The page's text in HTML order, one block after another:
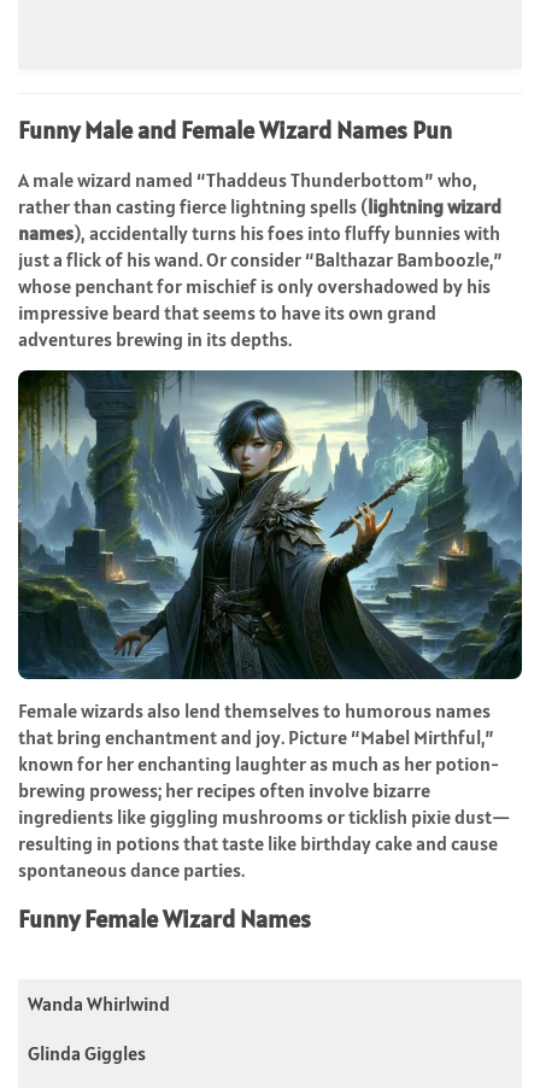
Funny Male and Female Wizard Names Pun
A male wizard named “Thaddeus Thunderbottom” who,
rather than casting fierce lightning spells (lightning wizard
names), accidentally turns his foes into fluffy bunnies with
just a flick of his wand. Or consider “Balthazar Bamboozle,”
whose penchant for mischief is only overshadowed by his
impressive beard that seems to have its own grand
adventures brewing in its depths.
Female wizards also lend themselves to humorous names
that bring enchantment and joy. Picture “Mabel Mirthful,”
known for her enchanting laughter as much as her potion-
brewing prowess; her recipes often involve bizarre
ingredients like giggling mushrooms or ticklish pixie dust—
resulting in potions that taste like birthday cake and cause
spontaneous dance parties.
Funny Female Wizard Names
Wanda Whirlwind
Glinda Giggles